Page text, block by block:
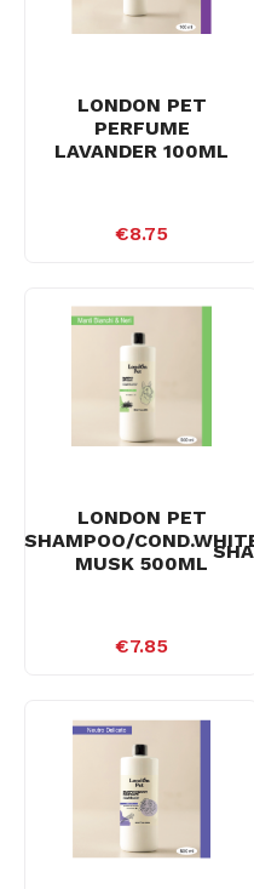
LONDON PET
PERFUME
LAVANDER 100ML
€8.75
LONDON PET
SHAMPOO/
MUSK 500ML
€7.85